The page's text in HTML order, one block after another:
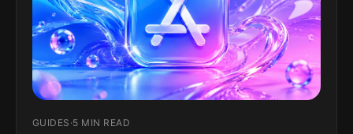
GUIDES ·5 MIN READ